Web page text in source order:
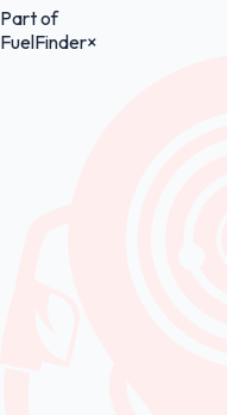
Part of
FuelFinder×